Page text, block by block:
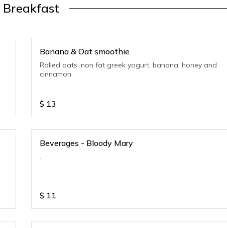
Breakfast
Banana & Oat smoothie
Rolled oats, non fat greek yogurt, banana, honey and
cinnamon
$ 13
Beverages - Bloody Mary
.
$ 11